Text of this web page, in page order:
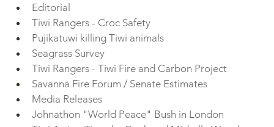
Editorial
Tiwi Rangers - Croc Safety
Pujikatuwi killing Tiwi animals
Seagrass Survey
Tiwi Rangers - Tiwi Fire and Carbon Project
Savanna Fire Forum / Senate Estimates
Media Releases
Johnathon "World Peace" Bush in London